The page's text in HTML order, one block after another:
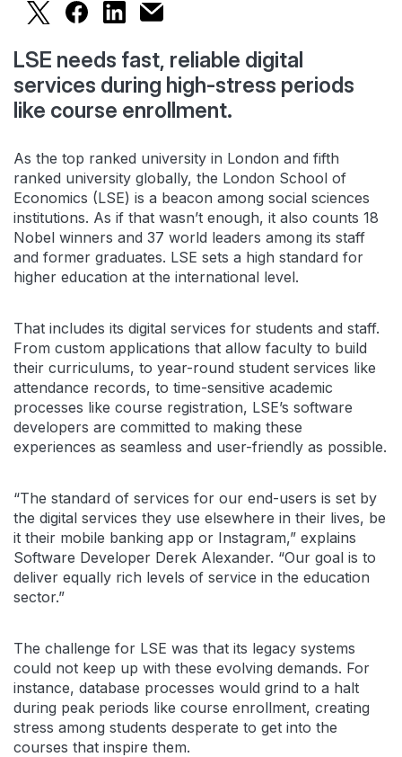
London School of Economics Aces Student
London School of Economics Aces
London School of Economics Aces
London School of Economics
LSE needs fast, reliable digital
services during high-stress periods
like course enrollment.
As the top ranked university in London and fifth
ranked university globally, the London School of
Economics (LSE) is a beacon among social sciences
institutions. As if that wasn’t enough, it also counts 18
Nobel winners and 37 world leaders among its staff
and former graduates. LSE sets a high standard for
higher education at the international level.
That includes its digital services for students and staff.
From custom applications that allow faculty to build
their curriculums, to year-round student services like
attendance records, to time-sensitive academic
processes like course registration, LSE’s software
developers are committed to making these
experiences as seamless and user-friendly as possible.
“The standard of services for our end-users is set by
the digital services they use elsewhere in their lives, be
it their mobile banking app or Instagram,” explains
Software Developer Derek Alexander. “Our goal is to
deliver equally rich levels of service in the education
sector.”
The challenge for LSE was that its legacy systems
could not keep up with these evolving demands. For
instance, database processes would grind to a halt
during peak periods like course enrollment, creating
stress among students desperate to get into the
courses that inspire them.